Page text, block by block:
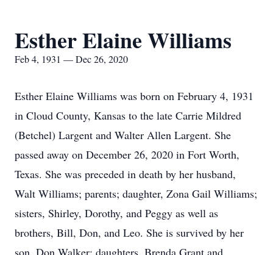
Esther Elaine Williams
Feb 4, 1931 — Dec 26, 2020
Esther Elaine Williams was born on February 4, 1931
in Cloud County, Kansas to the late Carrie Mildred
(Betchel) Largent and Walter Allen Largent. She
passed away on December 26, 2020 in Fort Worth,
Texas. She was preceded in death by her husband,
Walt Williams; parents; daughter, Zona Gail Williams;
sisters, Shirley, Dorothy, and Peggy as well as
brothers, Bill, Don, and Leo. She is survived by her
son, Don Walker; daughters, Brenda Grant and